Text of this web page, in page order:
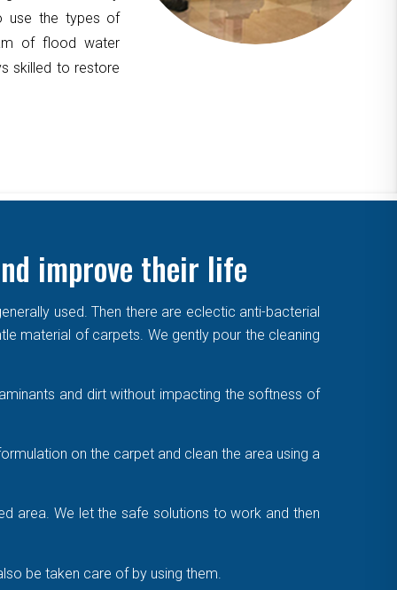
use the types of
of flood water
skilled to restore
improve their life
used. Then there are eclectic anti-bacterial
material of carpets. We gently pour the cleaning
and dirt without impacting the softness of
on the carpet and clean the area using a
area. We let the safe solutions to work and then
be taken care of by using them.